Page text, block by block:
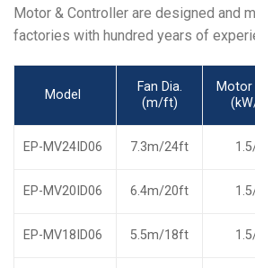
Motor & Controller are designed and
factories with hundred years of
Model
Fan Dia.
(m/ft)
Motor
EP-MV24ID06 7.3m/24ft
EP-MV20ID06 6.4m/20ft
EP-MV18ID06 5.5m/18ft